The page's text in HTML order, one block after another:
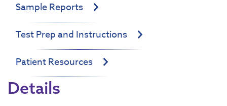
Sample Reports
Test Prep and Instructions
Patient Resources
Details